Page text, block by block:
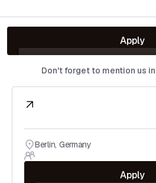
Apply
Don't forget to mention us
Berlin, Germany
Apply